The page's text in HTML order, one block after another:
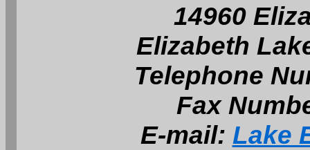
14960
Elizabeth
Telephone
Fax
E-mail: Lake